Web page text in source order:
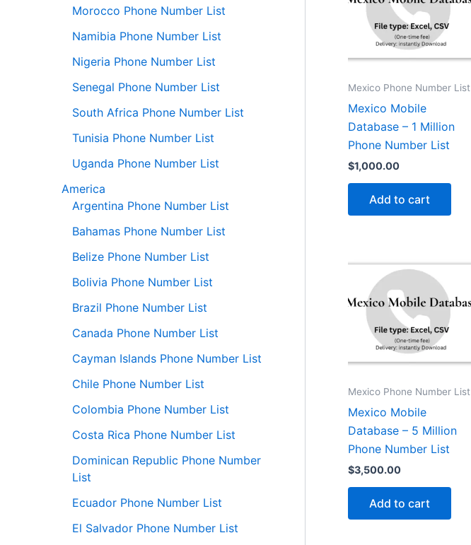
Morocco Phone Number List
Namibia Phone Number List
Nigeria Phone Number List
Senegal Phone Number List
South Africa Phone Number List
Tunisia Phone Number List
Uganda Phone Number List
America
Argentina Phone Number List
Bahamas Phone Number List
Belize Phone Number List
Bolivia Phone Number List
Brazil Phone Number List
Canada Phone Number List
Cayman Islands Phone Number List
Chile Phone Number List
Colombia Phone Number List
Costa Rica Phone Number List
Dominican Republic Phone Number
List
Ecuador Phone Number List
El Salvador Phone Number List
Mexico Phone Number List
Mexico Mobile
Database – 1 Million
Phone Number List
$1,000.00
Add to cart
Mexico Phone Number List
Mexico Mobile
Database – 5 Million
Phone Number List
$3,500.00
Add to cart